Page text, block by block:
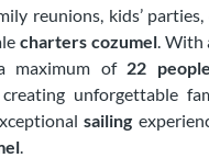
reunions, kids’
charters cozumel. With
maximum of 22 people
unforgettable
sailing
.